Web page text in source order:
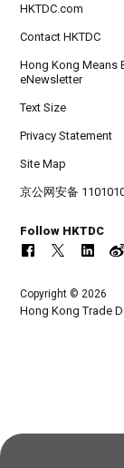
HKTDC.com
Contact HKTDC
Hong Kong Means
eNewsletter
Text Size
Privacy Statement
Site Map
京公网安备
Follow HKTDC
Copyright © 2026
Hong Kong Trade